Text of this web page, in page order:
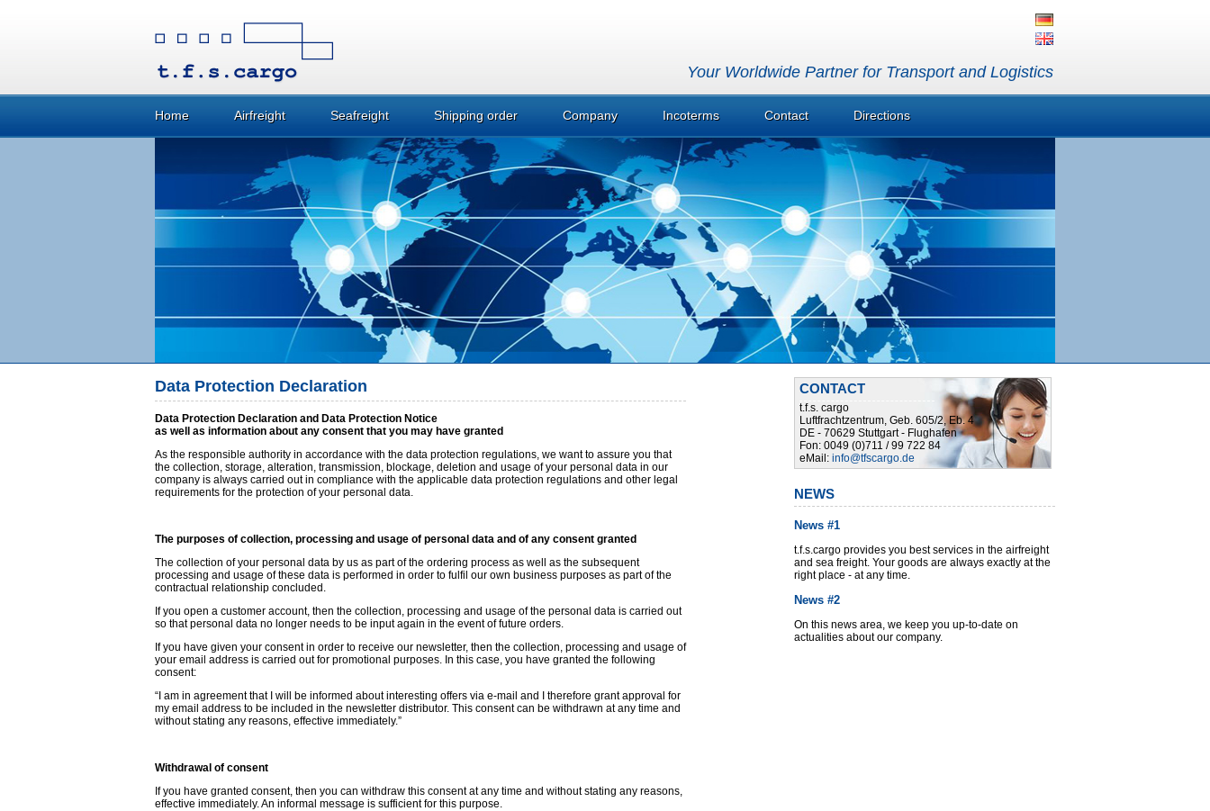
Your Worldwide Partner for Transport and Logistics
Home Airfreight Seafreight Shipping order Company Incoterms Contact Directions
Data Protection Declaration
Data Protection Declaration and Data Protection Notice
as well as information about any consent that you may have granted
As the responsible authority in accordance with the data protection regulations, we want to assure you that
the collection, storage, alteration, transmission, blockage, deletion and usage of your personal data in our
company is always carried out in compliance with the applicable data protection regulations and other legal
requirements for the protection of your personal data.
The purposes of collection, processing and usage of personal data and of any consent granted
The collection of your personal data by us as part of the ordering process as well as the subsequent
processing and usage of these data is performed in order to fulfil our own business purposes as part of the
contractual relationship concluded.
If you open a customer account, then the collection, processing and usage of the personal data is carried out
so that personal data no longer needs to be input again in the event of future orders.
If you have given your consent in order to receive our newsletter, then the collection, processing and usage of
your email address is carried out for promotional purposes. In this case, you have granted the following
consent:
“I am in agreement that I will be informed about interesting offers via e-mail and I therefore grant approval for
my email address to be included in the newsletter distributor. This consent can be withdrawn at any time and
without stating any reasons, effective immediately.”
Withdrawal of consent
If you have granted consent, then you can withdraw this consent at any time and without stating any reasons,
effective immediately. An informal message is sufficient for this purpose.
CONTACT
t.f.s. cargo
Luftfrachtzentrum, Geb. 605/2, Eb. 4
DE - 70629 Stuttgart - Flughafen
Fon: 0049 (0)711 / 99 722 84
eMail: info@tfscargo.de
NEWS
News #1
t.f.s.cargo provides you best services in the airfreight
and sea freight. Your goods are always exactly at the
right place - at any time.
News #2
On this news area, we keep you up-to-date on
actualities about our company.